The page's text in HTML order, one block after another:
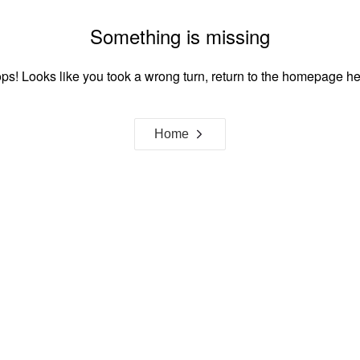
Something is missing
Looks like you took a wrong turn, return to the homepage
Home